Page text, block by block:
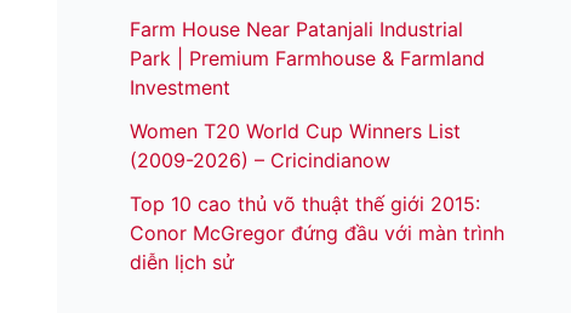
Farm House Near Patanjali Industrial
Park | Premium Farmhouse & Farmland
Investment
Women T20 World Cup Winners List
(2009-2026) – Cricindianow
Top 10 cao thủ võ thuật thế giới 2015:
Conor McGregor đứng đầu với màn trình
diễn lịch sử